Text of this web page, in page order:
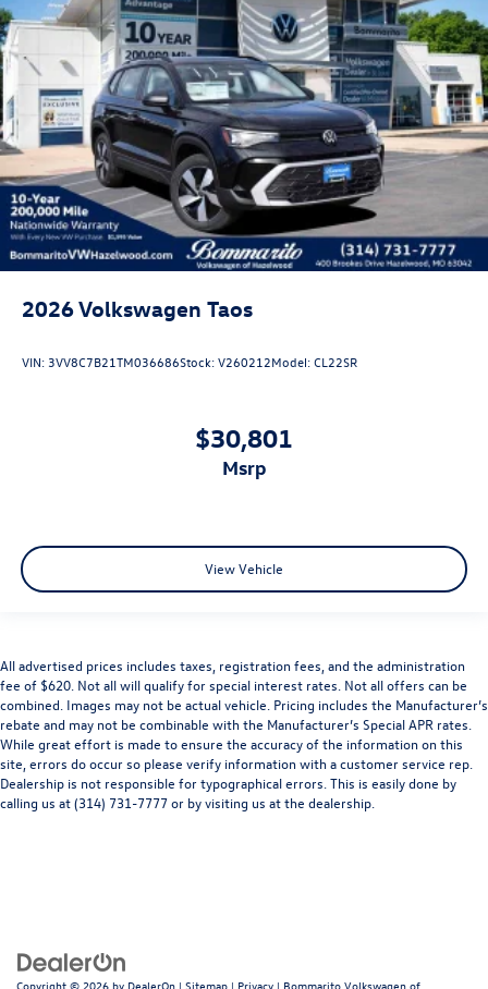
2026Volkswagen Taos
VIN: 3VV8C7B21TM036686Stock:V260212Model:CL22SR
$30,801
msrp
View Vehicle
All advertised prices includes taxes, registration fees, and the administration
fee of $620. Not all will qualify for special interest rates. Not all offers can be
combined. Images may not be actual vehicle. Pricing includes the Manufacturer’s
rebate and may not be combinable with the Manufacturer’s Special APR rates.
While great effort is made to ensure the accuracy of the information on this
site, errors do occur so please verify information with a customer service rep.
Dealership is not responsible for typographical errors. This is easily done by
calling us at (314) 731-7777 or by visiting us at the dealership.
Copyright © 2026 by DealerOn | Sitemap | Privacy | Bommarito Volkswagen of